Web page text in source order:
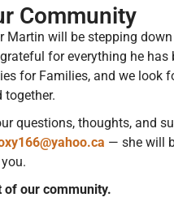
network for learning and
Community
will be stepping down
for everything he has
for Families, and we look
together.
questions, thoughts, and
— she will
our community.